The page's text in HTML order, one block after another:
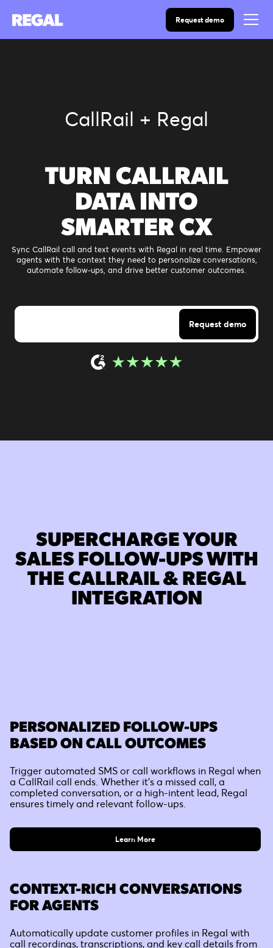
Request demo
CallRail + Regal
TURN CALLRAIL
DATA INTO
SMARTER CX
Sync CallRail call and text events with Regal in real time. Empower
agents with the context they need to personalize conversations,
automate follow-ups, and drive better customer outcomes.
SUPERCHARGE YOUR
SALES FOLLOW-UPS WITH
THE CALLRAIL & REGAL
INTEGRATION
PERSONALIZED FOLLOW-UPS
BASED ON CALL OUTCOMES
Trigger automated SMS or call workflows in Regal when
a CallRail call ends. Whether it’s a missed call, a
completed conversation, or a high-intent lead, Regal
ensures timely and relevant follow-ups.
Learn More
CONTEXT-RICH CONVERSATIONS
FOR AGENTS
Automatically update customer profiles in Regal with
call recordings, transcriptions, and key call details from